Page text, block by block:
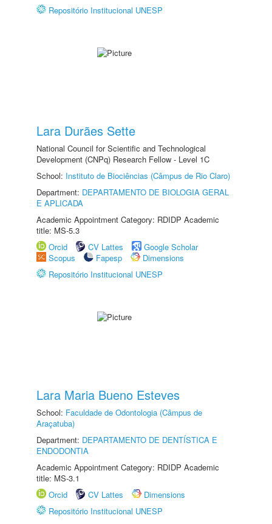
Repositório Institucional UNESP
Lara Durães Sette
National Council for Scientific and Technological
Development (CNPq) Research Fellow - Level 1C
School: Instituto de Biociências (Câmpus de Rio Claro)
Department: DEPARTAMENTO DE BIOLOGIA GERAL
E APLICADA
Academic Appointment Category: RDIDP Academic
title: MS-5.3
Orcid
CV Lattes
Google Scholar
Scopus
Fapesp
Dimensions
Repositório Institucional UNESP
Lara Maria Bueno Esteves
School: Faculdade de Odontologia (Câmpus de
Araçatuba)
Department: DEPARTAMENTO DE DENTÍSTICA E
ENDODONTIA
Academic Appointment Category: RDIDP Academic
title: MS-3.1
Orcid
CV Lattes
Dimensions
Repositório Institucional UNESP